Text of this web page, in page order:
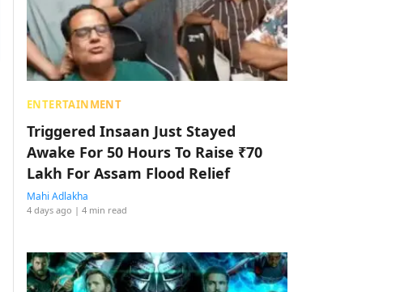
ENTERTAINMENT
Triggered Insaan Just Stayed
Awake For 50 Hours To Raise ₹70
Lakh For Assam Flood Relief
Mahi Adlakha
4 days ago | 4 min read